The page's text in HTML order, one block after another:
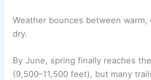
Weather bounces between warm,
dry.
By June, spring finally reaches
(9,500–11,500 feet), but many